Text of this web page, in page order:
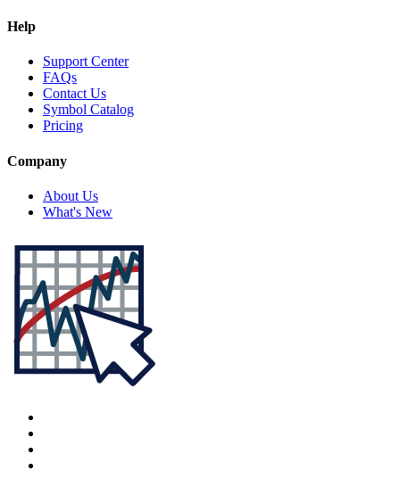
Help
Support Center
FAQs
Contact Us
Symbol Catalog
Pricing
Company
About Us
What's New